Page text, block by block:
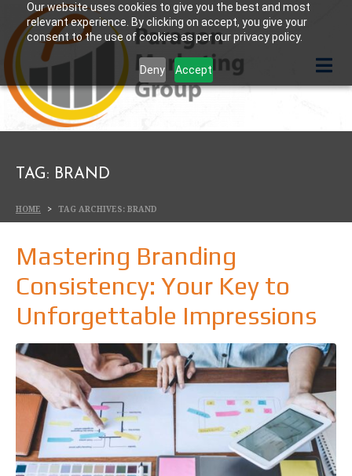
Our website uses cookies to give you the best and most
relevant experience. By clicking on accept, you give your
consent to the use of cookies as per our privacy policy.
Deny Accept
TAG: BRAND
HOME TAG ARCHIVES: BRAND
Mastering Branding
Consistency: Your Key to
Unforgettable Impressions